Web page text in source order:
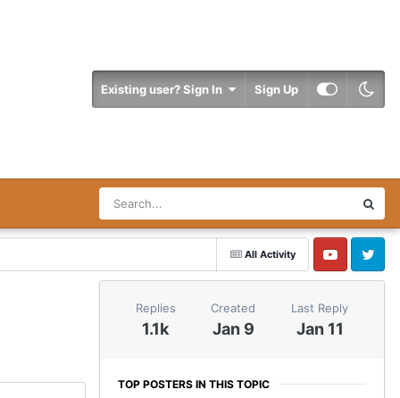
Existing user? Sign In Sign Up
All Activity
YouTube Twitter
Replies
1.1k
Created
Jan 9
Last Reply
Jan 11
TOP POSTERS IN THIS TOPIC